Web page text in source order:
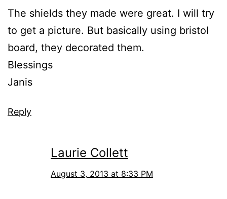
The shields they made were great. I will try
to get a picture. But basically using bristol
board, they decorated them.
Blessings
Janis
Reply
Laurie Collett
August 3, 2013 at 8:33 PM